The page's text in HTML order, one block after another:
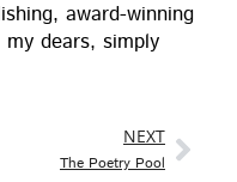
award-win­ning
dears, sim­ply
NEXT
The Poetry Pool